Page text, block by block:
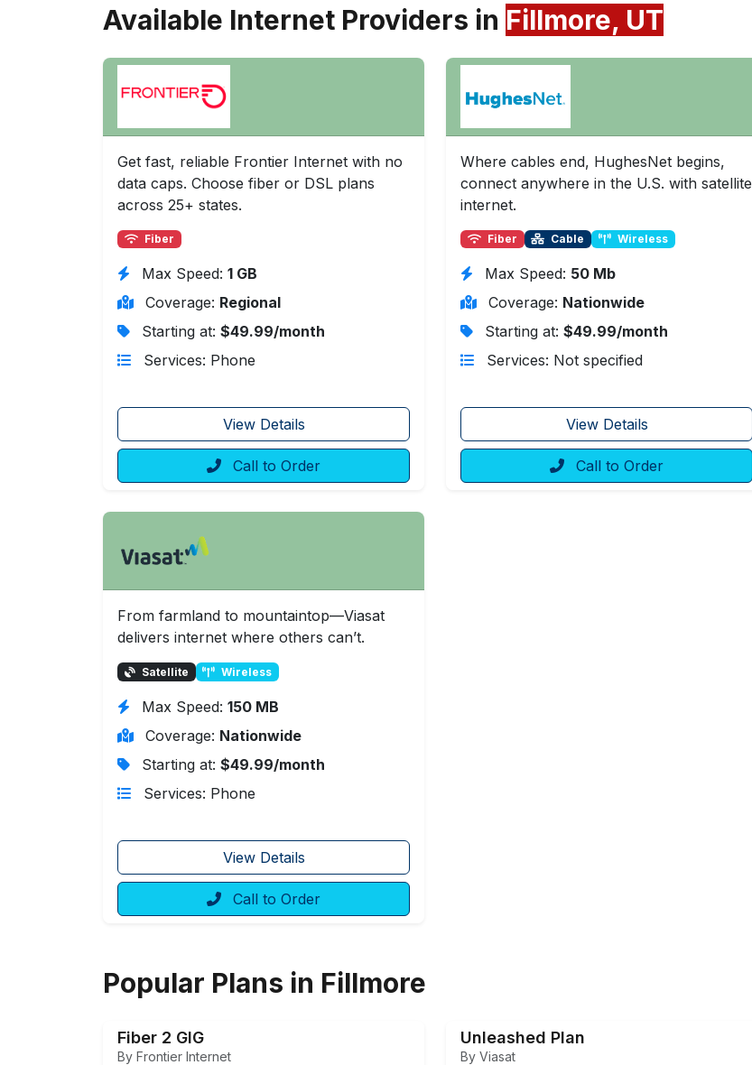
Available Internet Providers in Fillmore, UT
Get fast, reliable Frontier Internet with no
data caps. Choose fiber or DSL plans
across 25+ states.
Fiber
Max Speed: 1 GB
Coverage: Regional
Starting at: $49.99/month
Services: Phone
View Details
Call to Order
Where cables end, HughesNet begins,
connect anywhere in the U.S. with satellite
internet.
Fiber Cable Wireless
Max Speed: 50 Mb
Coverage: Nationwide
Starting at: $49.99/month
Services: Not specified
View Details
Call to Order
From farmland to mountaintop—Viasat
delivers internet where others can’t.
Satellite Wireless
Max Speed: 150 MB
Coverage: Nationwide
Starting at: $49.99/month
Services: Phone
View Details
Call to Order
Popular Plans in Fillmore
Fiber 2 GIG
By Frontier Internet
Unleashed Plan
By Viasat